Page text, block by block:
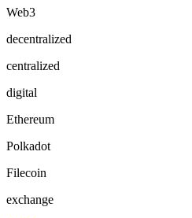
Web3
decentralized
centralized
digital
Ethereum
Polkadot
Filecoin
exchange